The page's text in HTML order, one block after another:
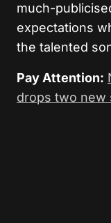
much-
expectations
the talented
Pay Attention:
drops two new